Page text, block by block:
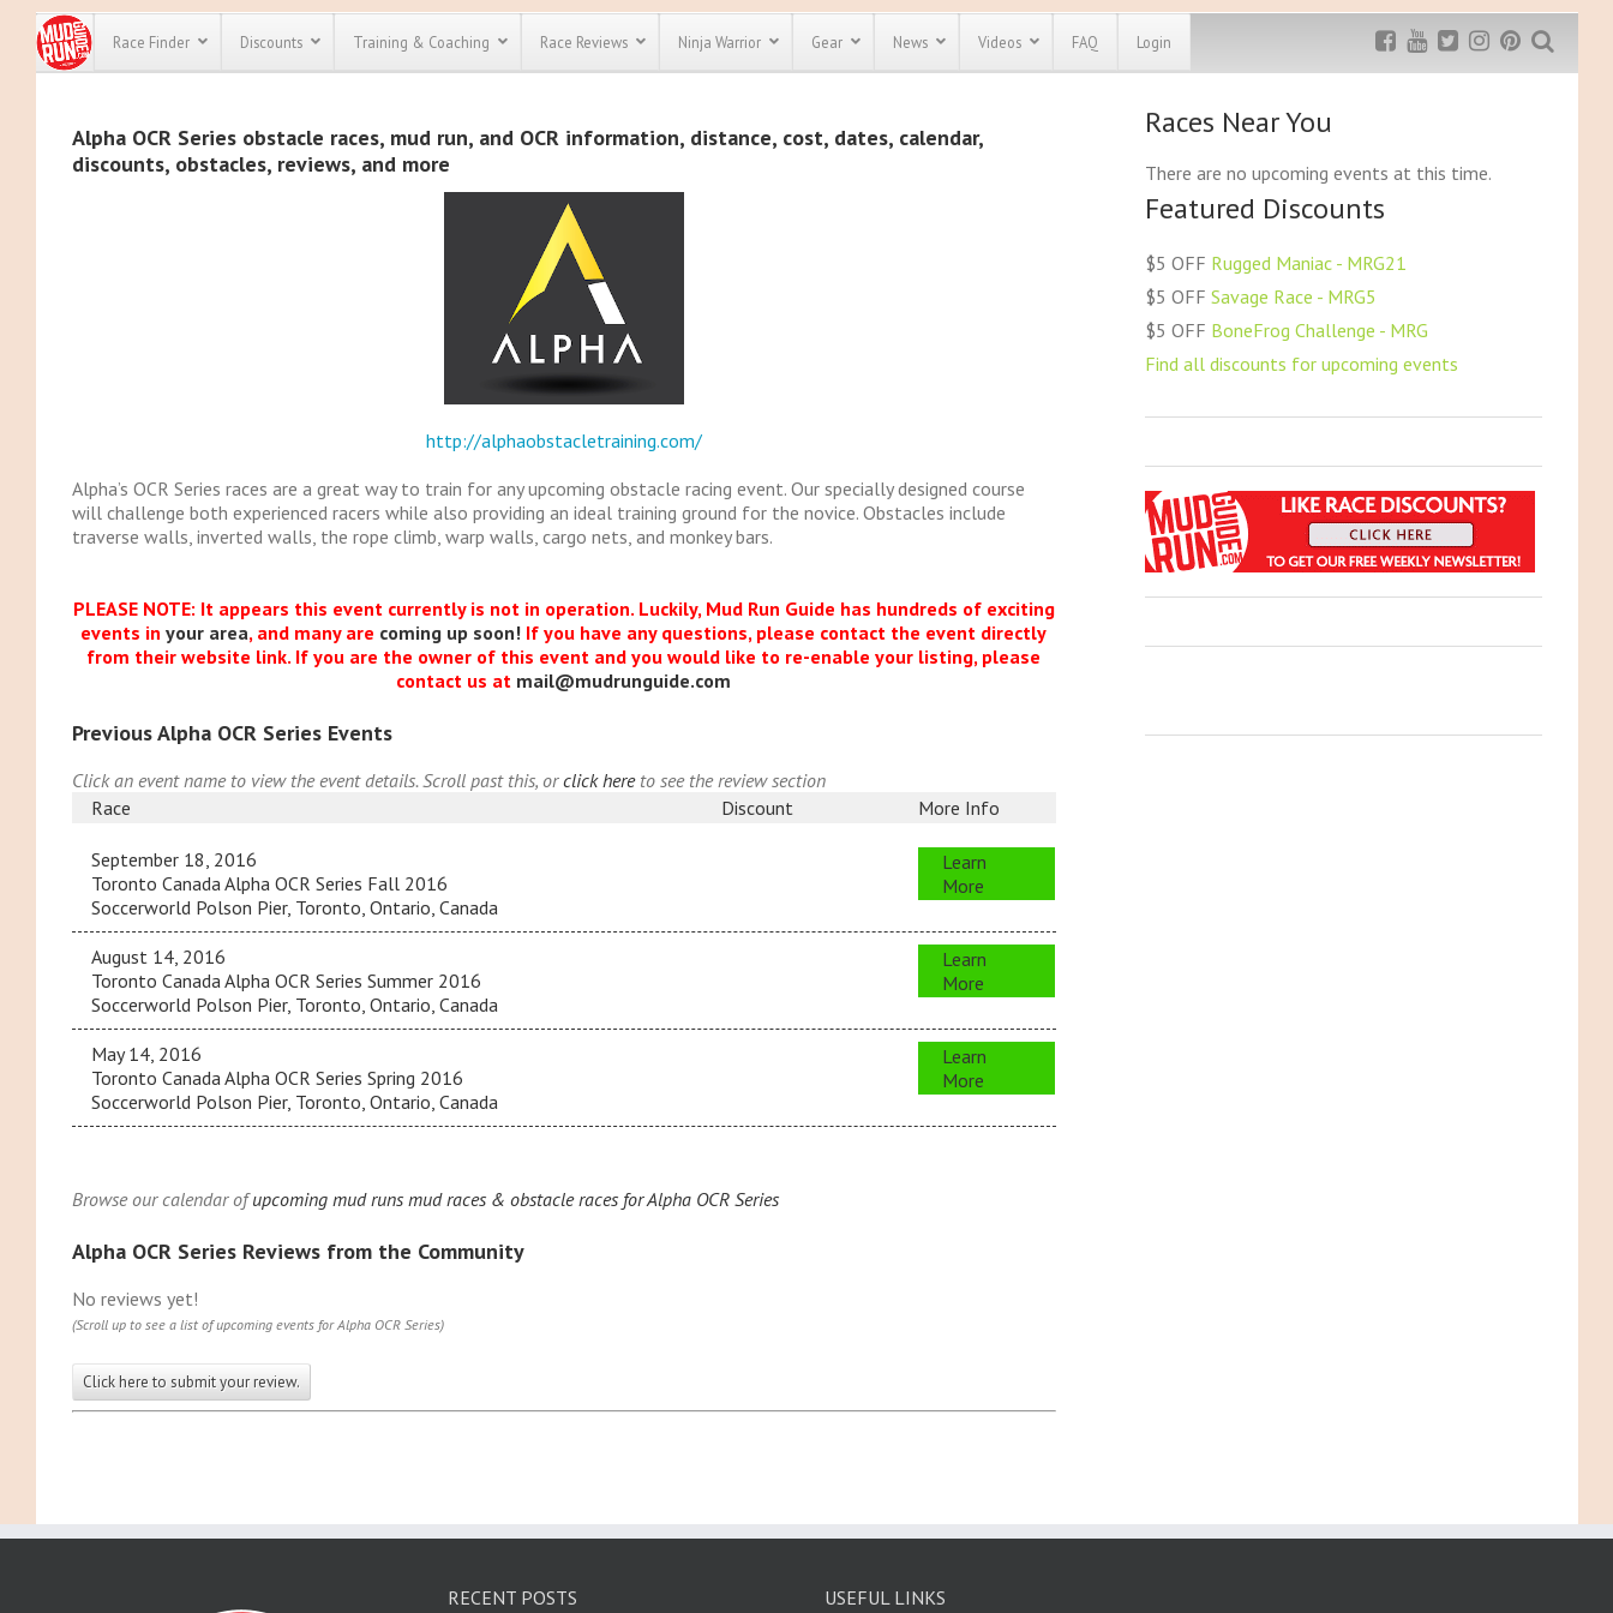
Race Finder Discounts
All Discounts
We have plenty more
discounts for almost
every race out there.
to see our
full list of obstacle
course race and mud
run discount codes
Most Popular
Discount
Spartan Race
Discount
Exclusive MRG
Save $5
Use discount code
MRG5
Rugged Maniac
MRG20 - $5 off
Bonefrog Challenge
MRG5 - $5 off
Training & Coaching Race Reviews Ninja Warrior Gear News Videos FAQ Login
Alpha OCR Series obstacle races, mud run, and OCR information, distance, cost, dates, calendar,
discounts, obstacles, reviews, and more
http://alphaobstacletraining.com/
Alpha’s OCR Series races are a great way to train for any upcoming obstacle racing event. Our specially designed course
will challenge both experienced racers while also providing an ideal training ground for the novice. Obstacles include
traverse walls, inverted walls, the rope climb, warp walls, cargo nets, and monkey bars.
PLEASE NOTE: It appears this event currently is not in operation. Luckily, Mud Run Guide has hundreds of exciting
events inyour area, and many are coming up soon! If you have any questions, please contact the event directly
from their website link. If you are the owner of this event and you would like to re-enable your listing, please
contact us at mail@mudrunguide.com
Previous Alpha OCR Series Events
Click an event name to view the event details. Scroll past this, orclick hereto see the review section
Race
Discount More Info
September 18, 2016
Toronto Canada Alpha OCR Series Fall 2016
Soccerworld Polson Pier, Toronto, Ontario, Canada
Learn
More
August 14, 2016
Toronto Canada Alpha OCR Series Summer 2016
Soccerworld Polson Pier, Toronto, Ontario, Canada
Learn
More
May 14, 2016
Toronto Canada Alpha OCR Series Spring 2016
Soccerworld Polson Pier, Toronto, Ontario, Canada
Learn
More
Browse our calendar ofupcoming mud runs mud races & obstacle races for Alpha OCR Series
Alpha OCR Series Reviews from the Community
No reviews yet!
(Scroll up to see a list of upcoming events for Alpha OCR Series)
Click here to submit your review.
Races Near You
There are no upcoming events at this time.
Featured Discounts
$5 OFF Rugged Maniac - MRG21
$5 OFF Savage Race - MRG5
$5 OFF BoneFrog Challenge - MRG
Find all discounts for upcoming events
RECENT POSTS USEFUL LINKS